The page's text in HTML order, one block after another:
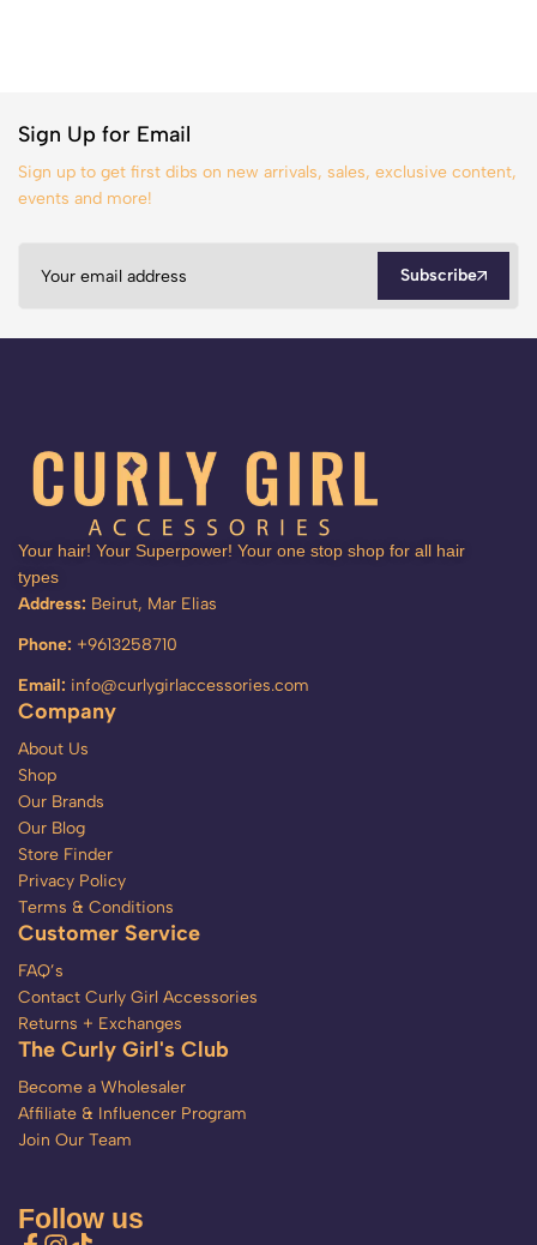
Sign Up for Email
Sign up to get first dibs on new arrivals, sales, exclusive content,
events and more!
Subscribe
Your hair! Your Superpower! Your one stop shop for all hair
types
Address: Beirut, Mar Elias
Phone: +9613258710
Email: info@curlygirlaccessories.com
Company
About Us
Shop
Our Brands
Our Blog
Store Finder
Privacy Policy
Terms & Conditions
Customer Service
FAQ’s
Contact Curly Girl Accessories
Returns + Exchanges
The Curly Girl's Club
Become a Wholesaler
Affiliate & Influencer Program
Join Our Team
Follow us